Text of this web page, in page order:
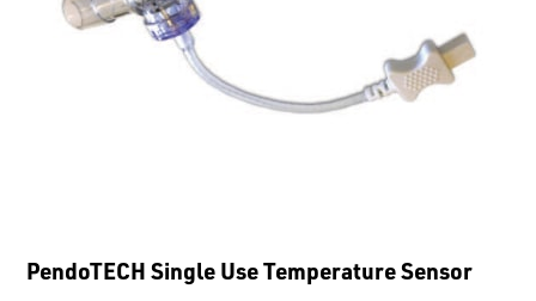
PendoTECH Single Use Temperature Sensor